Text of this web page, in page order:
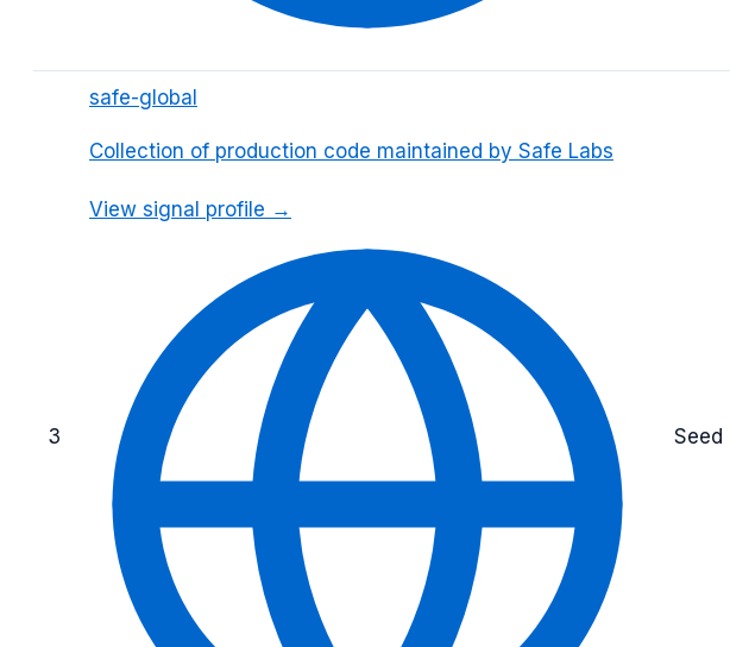
3
safe-global
Collection of production code maintained by Safe Labs
View signal profile →
Seed